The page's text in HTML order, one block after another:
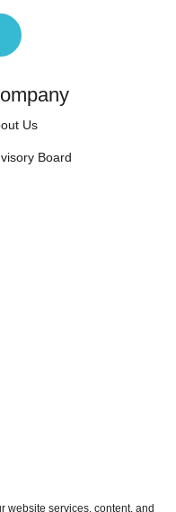
Us
Board
website services, content, and